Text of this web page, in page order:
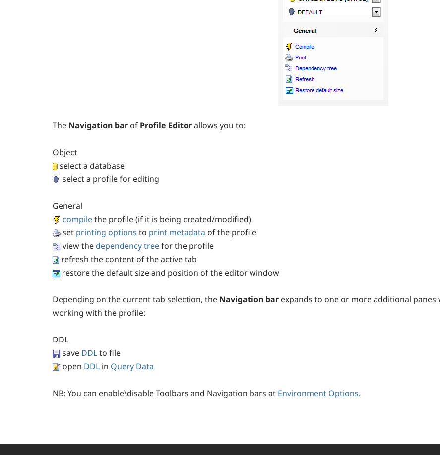
The Navigation bar of Profile Editorallows you to:
Object
select a database
select a profile for editing
General
compilethe profile (if it is being created/modified)
set printing options to print metadata of the profile
view the dependency treefor the profile
refresh the content of the active tab
restore the default size and position of the editor window
Depending on the current tab selection, the Navigation bar expands to one or more additional
working with the profile:
DDL
save DDLto file
open DDL in Query Data
NB: You can enable\disable Toolbars and Navigation bars at Environment Options.